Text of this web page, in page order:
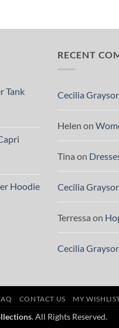
Tank
Hoodie
RECENT
Cecilia
Helen on
Tina on
Cecilia
Terressa on
Cecilia
CONTACT US MY
. All Rights Reserved.